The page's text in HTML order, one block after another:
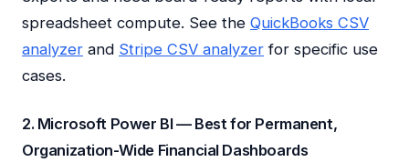
spreadsheet compute. See the QuickBooks CSV
analyzer and Stripe CSV analyzer for specific use
cases.
2. Microsoft Power BI — Best for Permanent,
Organization-Wide Financial Dashboards